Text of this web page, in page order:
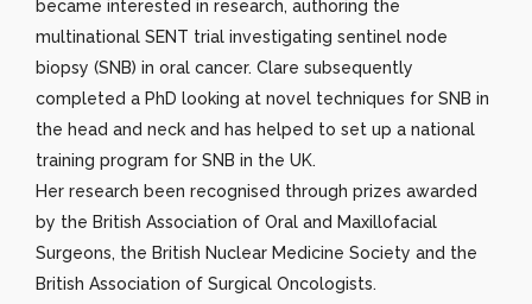
became interested in research, authoring the
multinational SENT trial investigating sentinel node
biopsy (SNB) in oral cancer. Clare subsequently
completed a PhD looking at novel techniques for SNB in
the head and neck and has helped to set up a national
training program for SNB in the UK.
Her research been recognised through prizes awarded
by the British Association of Oral and Maxillofacial
Surgeons, the British Nuclear Medicine Society and the
British Association of Surgical Oncologists.